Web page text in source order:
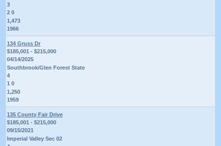
3
2 0
1,473
1966
134 Gruss Dr
$185,001 - $215,000
04/14/2025
Southbrook/Glen Forest State
4
1 0
1,250
1959
135 County Fair Drive
$185,001 - $215,000
09/15/2021
Imperial Valley Sec 02